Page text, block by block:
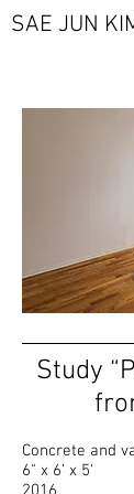
SAE JUN
Study
Concrete and
6" x 6' x 5'